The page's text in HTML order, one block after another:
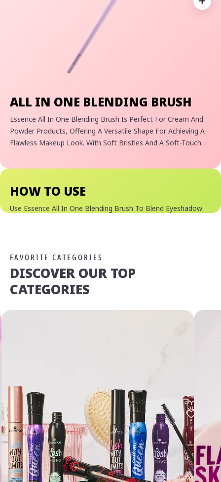
ALL IN ONE BLENDING BRUSH
Essence All In One Blending Brush Is Perfect For Cream And
Powder Products, Offering A Versatile Shape For Achieving A
Flawless Makeup Look. With Soft Bristles And A Soft-Touch
And Setting Skin With Powder. Its Unique Design Is
Crafted From 100% Recycled Material.
HOW TO USE
Use Essence All In One Blending Brush To Blend Eyeshadow
FAVORITE CATEGORIES
DISCOVER OUR TOP
CATEGORIES
Privacy Policy
You mayOpt Out of targeted advertising and data selling.
Manage Decline Accept